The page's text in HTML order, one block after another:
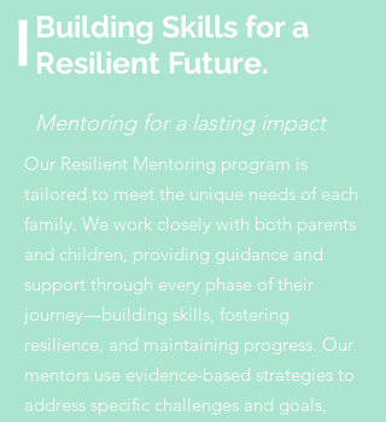
Building Skills for a
Resilient Future.
Mentoring for a lasting impact
Our Resilient Mentoring program is
tailored to meet the unique needs of each
family. We work closely with both parents
and children, providing guidance and
support through every phase of their
journey—building skills, fostering
resilience, and maintaining progress. Our
mentors use evidence-based strategies to
address specific challenges and goals,